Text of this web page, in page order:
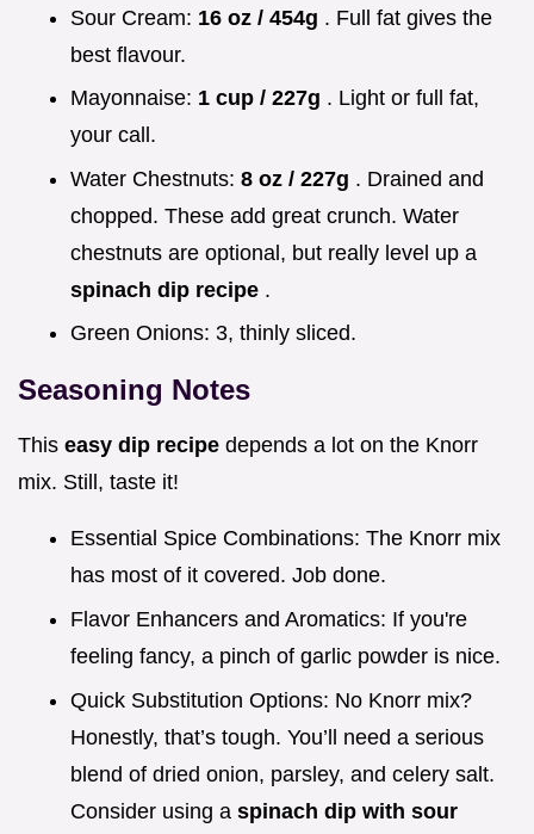
Sour Cream: 16 oz / 454g . Full fat gives the
best flavour.
Mayonnaise: 1 cup / 227g . Light or full fat,
your call.
Water Chestnuts: 8 oz / 227g . Drained and
chopped. These add great crunch. Water
chestnuts are optional, but really level up a
spinach dip recipe .
Green Onions: 3, thinly sliced.
Seasoning Notes
This easy dip recipe depends a lot on the Knorr
mix. Still, taste it!
Essential Spice Combinations: The Knorr mix
has most of it covered. Job done.
Flavor Enhancers and Aromatics: If you're
feeling fancy, a pinch of garlic powder is nice.
Quick Substitution Options: No Knorr mix?
Honestly, that’s tough. You’ll need a serious
blend of dried onion, parsley, and celery salt.
Consider using a spinach dip with sour